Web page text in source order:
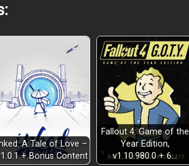
A Tale of Love –
+ Bonus Content
Fallout 4: Game of the
Year Edition,
v1.10.980.0 + 6…